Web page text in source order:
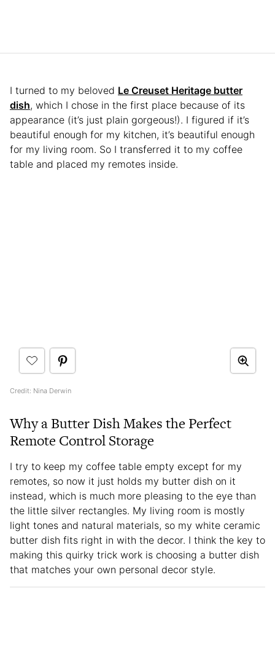
I turned to my beloved Le Creuset Heritage butter
dish, which I chose in the first place because of its
appearance (it’s just plain gorgeous!). I figured if it’s
beautiful enough for my kitchen, it’s beautiful enough
for my living room. So I transferred it to my coffee
table and placed my remotes inside.
Credit: Nina Derwin
Why a Butter Dish Makes the Perfect
Remote Control Storage
I try to keep my coffee table empty except for my
remotes, so now it just holds my butter dish on it
instead, which is much more pleasing to the eye than
the little silver rectangles. My living room is mostly
light tones and natural materials, so my white ceramic
butter dish fits right in with the decor. I think the key to
making this quirky trick work is choosing a butter dish
that matches your own personal decor style.